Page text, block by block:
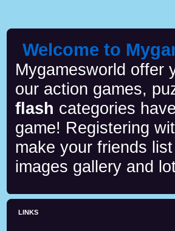
Welcome to
Mygamesworld offer
our action games,
flash categories
game! Registering
make your friends
images gallery and
LINKS